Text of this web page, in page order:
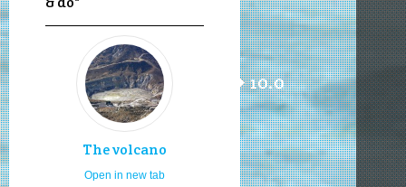
The volcano
10.0
Open in new tab